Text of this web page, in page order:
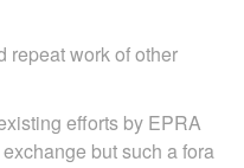
repeat work of other
efforts by EPRA
but such a fora